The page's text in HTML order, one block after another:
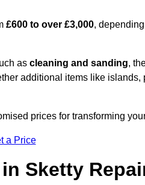
£600 to over £3,000,
as cleaning and sanding,
additional items like islands,
prices for transforming
a Price
Sketty